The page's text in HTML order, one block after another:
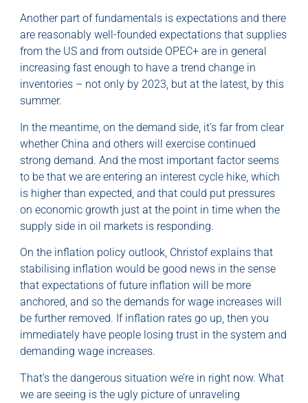
Another part of fundamentals is expectations and there
are reasonably well-founded expectations that supplies
from the US and from outside OPEC+ are in general
increasing fast enough to have a trend change in
inventories – not only by 2023, but at the latest, by this
summer.
In the meantime, on the demand side, it’s far from clear
whether China and others will exercise continued
strong demand. And the most important factor seems
to be that we are entering an interest cycle hike, which
is higher than expected, and that could put pressures
on economic growth just at the point in time when the
supply side in oil markets is responding.
On the inflation policy outlook, Christof explains that
stabilising inflation would be good news in the sense
that expectations of future inflation will be more
anchored, and so the demands for wage increases will
be further removed. If inflation rates go up, then you
immediately have people losing trust in the system and
demanding wage increases.
That’s the dangerous situation we’re in right now. What
we are seeing is the ugly picture of unraveling